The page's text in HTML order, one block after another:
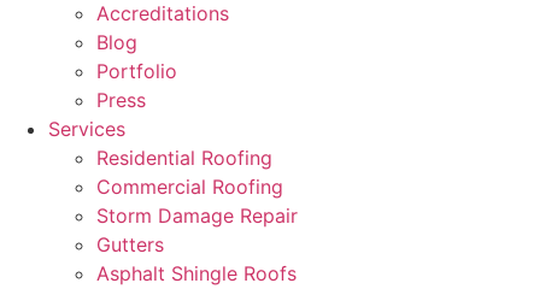
Accreditations
Blog
Portfolio
Press
Services
Residential Roofing
Commercial Roofing
Storm Damage Repair
Gutters
Asphalt Shingle Roofs